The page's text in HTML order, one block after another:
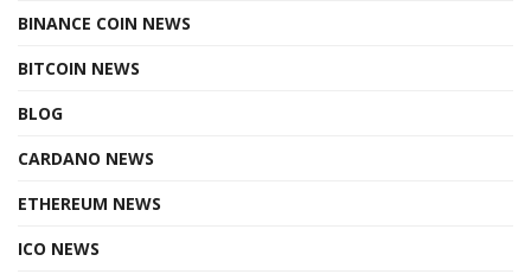
BINANCE COIN NEWS
BITCOIN NEWS
BLOG
CARDANO NEWS
ETHEREUM NEWS
ICO NEWS